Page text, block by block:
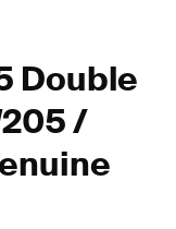
Double
/